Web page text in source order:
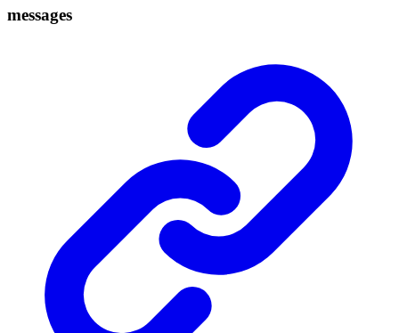
messages